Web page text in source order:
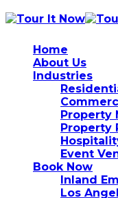
Home
About Us
Industries
Property
Property
Event
Book Now
Inland
Los